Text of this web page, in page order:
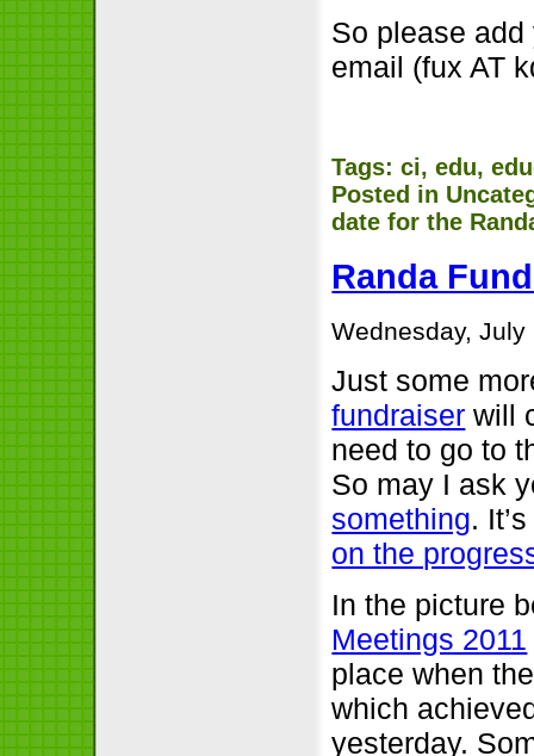
So please
email (fux AT
Tags:ci,edu,
Posted in
date for the
Randa
Wednesday, July
Just some
fundraiser will
need to go to
So may I ask
something.
on the
In the picture
Meetings 2011
place when
which
yesterday.